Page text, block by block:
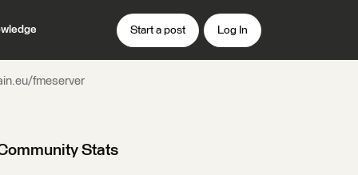
Start a post Log In
fmeserver
Stats